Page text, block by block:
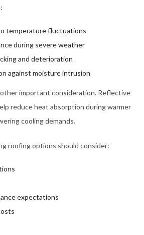
temperature fluctuations
during severe weather
and deterioration
against moisture intrusion
important consideration. Reflective
reduce heat absorption during warmer
cooling demands.
roofing options should consider:
expectations